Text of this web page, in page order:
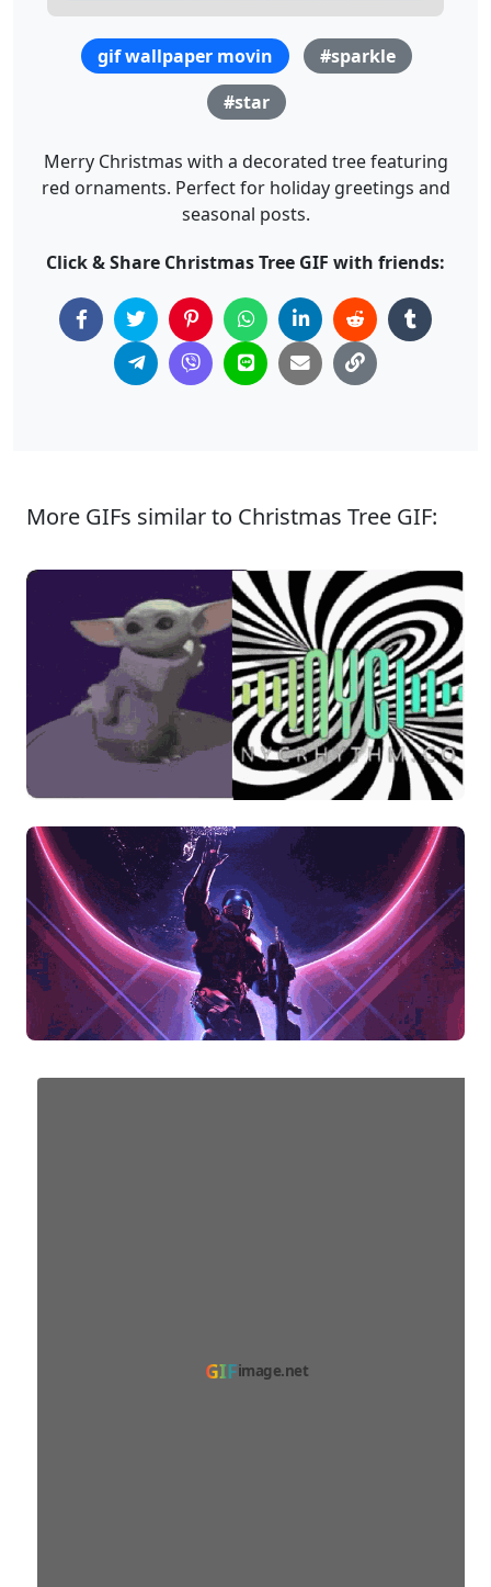
gif wallpaper movin
#sparkle
#star
Merry Christmas with a decorated tree featuring
red ornaments. Perfect for holiday greetings and
seasonal posts.
Click & Share Christmas Tree GIF with friends:
More GIFs similar to Christmas Tree GIF:
GIFimage.net